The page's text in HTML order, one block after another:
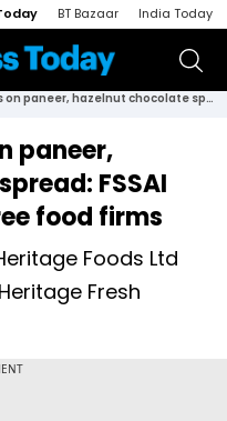
BT Bazaar India Today
Misleading claims on paneer, hazelnut chocolate spread: FSSAI issues notices to three food firms
paneer,
FSSAI
food firms
Foods Ltd
Fresh